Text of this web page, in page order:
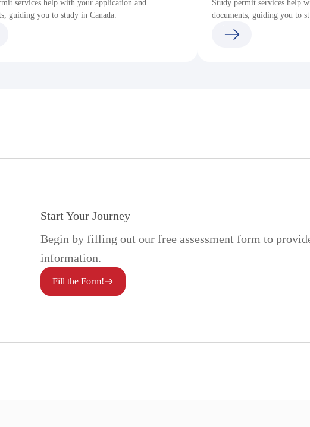
services help with your application and
guiding you to study in Canada.
Study permit services help
documents, guiding you to
Start Your Journey
Begin by filling out our free assessment form to
information.
Fill the Form!